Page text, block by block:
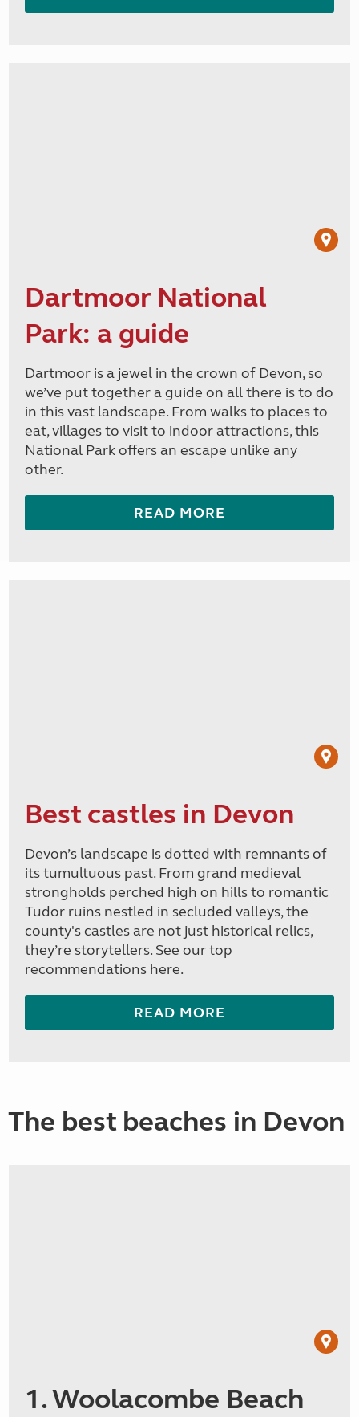
Dartmoor National
Park: a guide
Dartmoor is a jewel in the crown of Devon, so
we’ve put together a guide on all there is to do
in this vast landscape. From walks to places to
eat, villages to visit to indoor attractions, this
National Park offers an escape unlike any
other.
READ MORE
Best castles in Devon
Devon’s landscape is dotted with remnants of
its tumultuous past. From grand medieval
strongholds perched high on hills to romantic
Tudor ruins nestled in secluded valleys, the
county's castles are not just historical relics,
they’re storytellers. See our top
recommendations here.
READ MORE
The best beaches in Devon
1. Woolacombe Beach